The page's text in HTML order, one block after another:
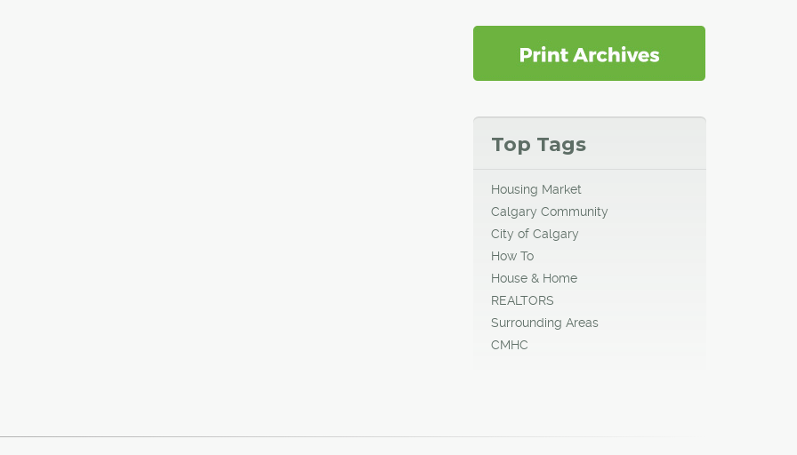
Top Tags
Housing Market
Calgary Community
City of Calgary
How To
House & Home
REALTORS
Surrounding Areas
CMHC